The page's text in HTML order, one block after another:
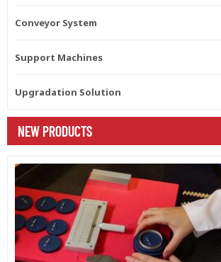
Conveyor System
Support Machines
Upgradation Solution
NEW PRODUCTS